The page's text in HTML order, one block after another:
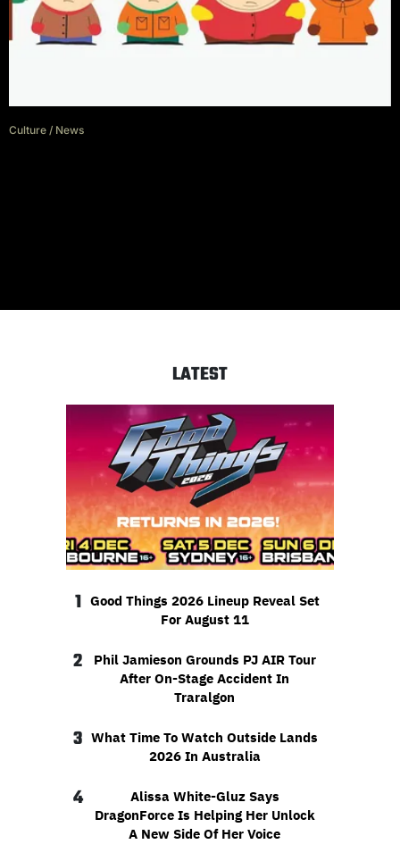
Culture / News
LATEST
1 Good Things 2026 Lineup Reveal Set
For August 11
2
Phil Jamieson Grounds PJ AIR Tour
After On-Stage Accident In
Traralgon
3 What Time To Watch Outside Lands
2026 In Australia
4
Alissa White-Gluz Says
DragonForce Is Helping Her Unlock
A New Side Of Her Voice